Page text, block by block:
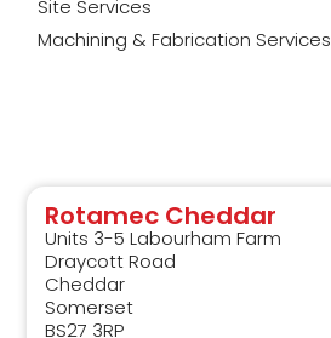
Site Services
Machining & Fabrication Services
Rotamec Cheddar
Units 3-5 Labourham Farm
Draycott Road
Cheddar
Somerset
BS27 3RP